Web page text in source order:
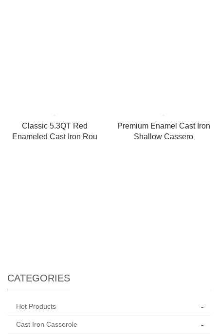
Classic 5.3QT Red
Enameled Cast Iron Rou
Premium Enamel Cast Iron
Shallow Cassero
CATEGORIES
Hot Products -
Cast Iron Casserole -